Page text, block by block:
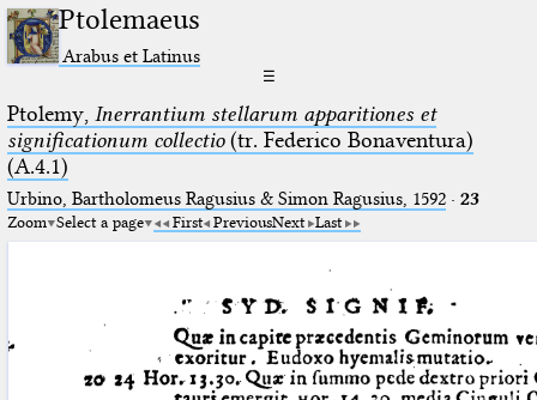
Ptolemaeus
Arabus et Latinus
☰
Ptolemy, Inerrantium stellarum apparitiones et
significationum collectio(tr. Federico Bonaventura)
(A.4.1)
Urbino, Bartholomeus Ragusius & Simon Ragusius, 1592· 23
Zoom Select a page First PreviousNext Last